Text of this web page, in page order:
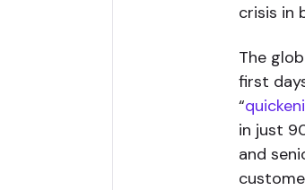
crisis in
The
first
“
in just
and